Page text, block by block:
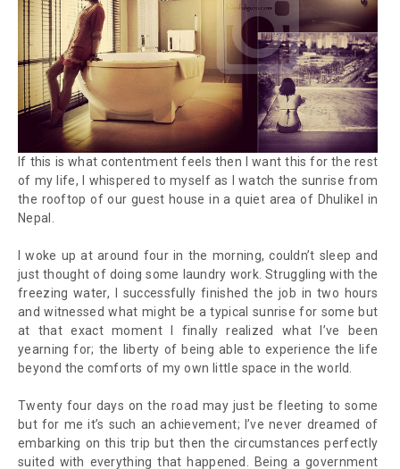
If this is what contentment feels then I want this for the rest
of my life, I whispered to myself as I watch the sunrise from
the rooftop of our guest house in a quiet area of Dhulikel in
Nepal.
I woke up at around four in the morning, couldn’t sleep and
just thought of doing some laundry work. Struggling with the
freezing water, I successfully finished the job in two hours
and witnessed what might be a typical sunrise for some but
at that exact moment I finally realized what I’ve been
yearning for; the liberty of being able to experience the life
beyond the comforts of my own little space in the world.
Twenty four days on the road may just be fleeting to some
but for me it’s such an achievement; I’ve never dreamed of
embarking on this trip but then the circumstances perfectly
suited with everything that happened. Being a government